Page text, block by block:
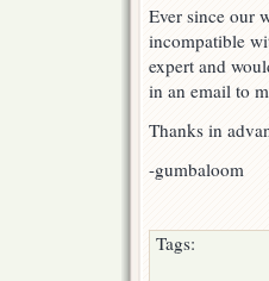
Ever since our
incompatible
expert and
in an email to
Thanks in
-gumbaloom
Tags: